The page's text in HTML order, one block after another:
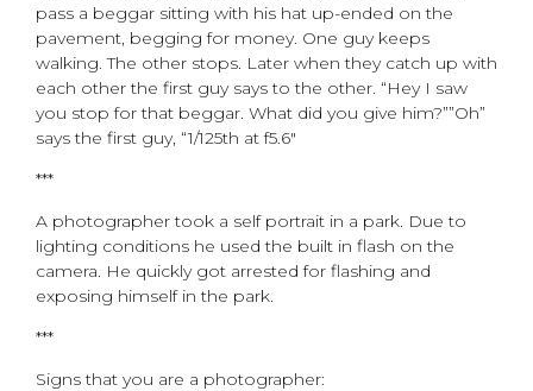
pass a beggar sitting with his hat up-ended on the
pavement, begging for money. One guy keeps
walking. The other stops. Later when they catch up with
each other the first guy says to the other. “Hey I saw
you stop for that beggar. What did you give him?””Oh”
says the first guy, “1/125th at f5.6″
***
A photographer took a self portrait in a park. Due to
lighting conditions he used the built in flash on the
camera. He quickly got arrested for flashing and
exposing himself in the park.
***
Signs that you are a photographer: